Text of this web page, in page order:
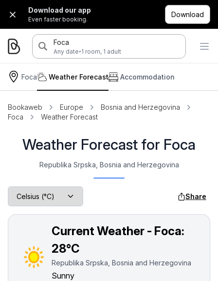
Download our app
Even faster booking.
Download
Foca
Any date·1 room, 1 adult
Foca Accommodation
Weather Forecast
Bookaweb Europe
Bosnia and Herzegovina
Foca
Weather Forecast
Weather Forecast for Foca
Republika Srpska, Bosnia and Herzegovina
Share
Current Weather - Foca:
28°C
Republika Srpska, Bosnia and Herzegovina
Sunny